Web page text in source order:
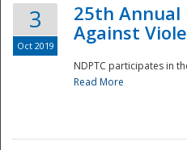
3
Oct 2019
25th Annual
Against
NDPTC participates in
Read More